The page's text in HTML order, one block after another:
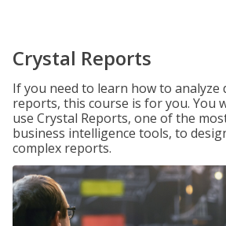
Crystal Reports
If you need to learn how to analyze
reports, this course is for you. You
use Crystal Reports, one of the
business intelligence tools, to
complex reports.